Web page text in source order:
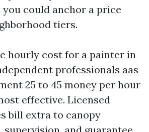
you could anchor a price
tiers.
hourly cost for a painter in
professionals aas
25 to 45 money per hour
effective. Licensed
bill extra to canopy